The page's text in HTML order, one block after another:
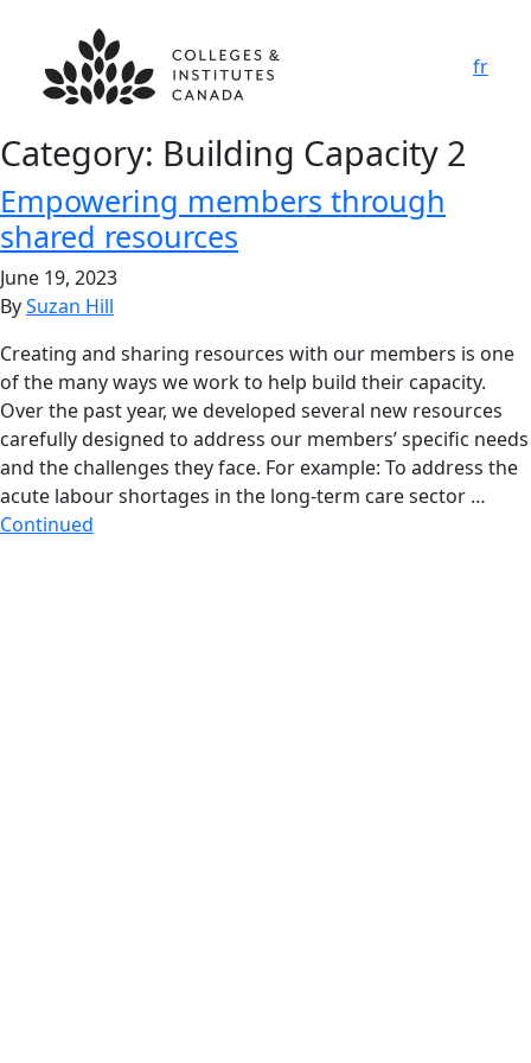
fr
Category: Building Capacity 2
Empowering members through
shared resources
June 19, 2023
BySuzan Hill
Creating and sharing resources with our members is one
of the many ways we work to help build their capacity.
Over the past year, we developed several new resources
carefully designed to address our members’ specific needs
and the challenges they face. For example: To address the
acute labour shortages in the long-term care sector …
Continued